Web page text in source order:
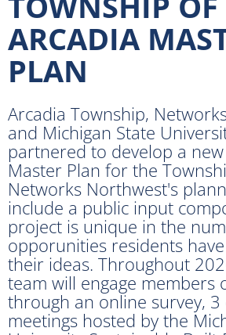
ARCADIA
PLAN
Arcadia Township,
and Michigan State
partnered to develop a
Master Plan for the
Networks Northwest's
include a public input
project is unique in the
opporunities residents
their ideas. Throughout
team will engage members
through an online survey, 3
meetings hosted by the